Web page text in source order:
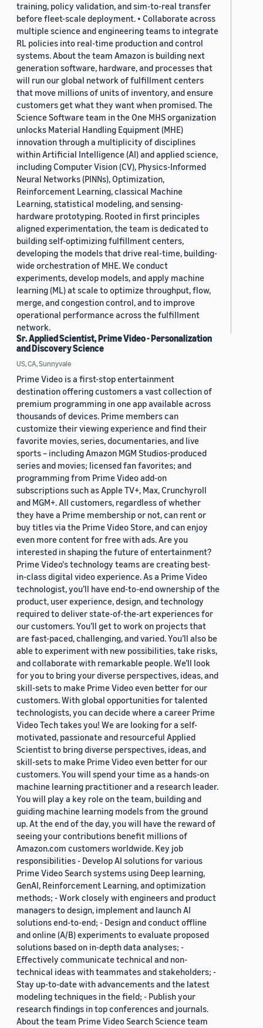
training, policy validation, and sim-to-real transfer
before fleet-scale deployment. • Collaborate across
multiple science and engineering teams to integrate
RL policies into real-time production and control
systems. About the team Amazon is building next
generation software, hardware, and processes that
will run our global network of fulfillment centers
that move millions of units of inventory, and ensure
customers get what they want when promised. The
Science Software team in the One MHS organization
unlocks Material Handling Equipment (MHE)
innovation through a multiplicity of disciplines
within Artificial Intelligence (AI) and applied science,
including Computer Vision (CV), Physics-Informed
Neural Networks (PINNs), Optimization,
Reinforcement Learning, classical Machine
Learning, statistical modeling, and sensing-
hardware prototyping. Rooted in first principles
aligned experimentation, the team is dedicated to
building self-optimizing fulfillment centers,
developing the models that drive real-time, building-
wide orchestration of MHE. We conduct
experiments, develop models, and apply machine
learning (ML) at scale to optimize throughput, flow,
merge, and congestion control, and to improve
operational performance across the fulfillment
network.
Sr. Applied Scientist, Prime Video - Personalization
and Discovery Science
US, CA, Sunnyvale
Prime Video is a first-stop entertainment
destination offering customers a vast collection of
premium programming in one app available across
thousands of devices. Prime members can
customize their viewing experience and find their
favorite movies, series, documentaries, and live
sports – including Amazon MGM Studios-produced
series and movies; licensed fan favorites; and
programming from Prime Video add-on
subscriptions such as Apple TV+, Max, Crunchyroll
and MGM+. All customers, regardless of whether
they have a Prime membership or not, can rent or
buy titles via the Prime Video Store, and can enjoy
even more content for free with ads. Are you
interested in shaping the future of entertainment?
Prime Video's technology teams are creating best-
in-class digital video experience. As a Prime Video
technologist, you’ll have end-to-end ownership of the
product, user experience, design, and technology
required to deliver state-of-the-art experiences for
our customers. You’ll get to work on projects that
are fast-paced, challenging, and varied. You’ll also be
able to experiment with new possibilities, take risks,
and collaborate with remarkable people. We’ll look
for you to bring your diverse perspectives, ideas, and
skill-sets to make Prime Video even better for our
customers. With global opportunities for talented
technologists, you can decide where a career Prime
Video Tech takes you! We are looking for a self-
motivated, passionate and resourceful Applied
Scientist to bring diverse perspectives, ideas, and
skill-sets to make Prime Video even better for our
customers. You will spend your time as a hands-on
machine learning practitioner and a research leader.
You will play a key role on the team, building and
guiding machine learning models from the ground
up. At the end of the day, you will have the reward of
seeing your contributions benefit millions of
Amazon.com customers worldwide. Key job
responsibilities - Develop AI solutions for various
Prime Video Search systems using Deep learning,
GenAI, Reinforcement Learning, and optimization
methods; - Work closely with engineers and product
managers to design, implement and launch AI
solutions end-to-end; - Design and conduct offline
and online (A/B) experiments to evaluate proposed
solutions based on in-depth data analyses; -
Effectively communicate technical and non-
technical ideas with teammates and stakeholders; -
Stay up-to-date with advancements and the latest
modeling techniques in the field; - Publish your
research findings in top conferences and journals.
About the team Prime Video Search Science team